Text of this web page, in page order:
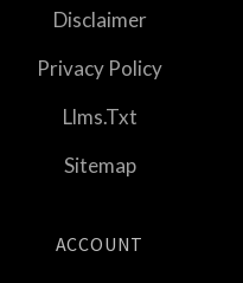
Disclaimer
Privacy Policy
Llms.txt
Sitemap
ACCOUNT